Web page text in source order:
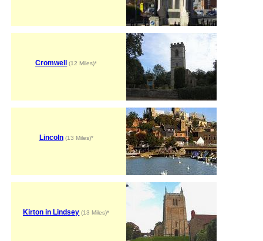
Cromwell (12 Miles)*
Lincoln(13 Miles)*
Kirton in Lindsey (13 Miles)*